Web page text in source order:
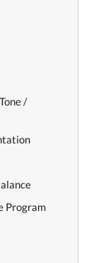
/
Program